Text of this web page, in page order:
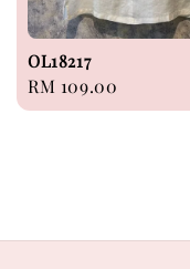
OL18217
Regular
price
RM 109.00